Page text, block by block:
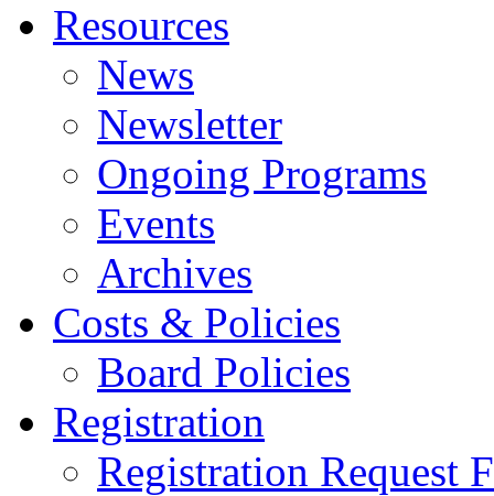
Resources
News
Newsletter
Ongoing Programs
Events
Archives
Costs & Policies
Board Policies
Registration
Registration Request